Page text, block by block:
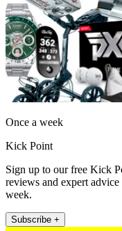
Once a week
Kick Point
Sign up to our free Kick
reviews and expert advice
week.
Subscribe +